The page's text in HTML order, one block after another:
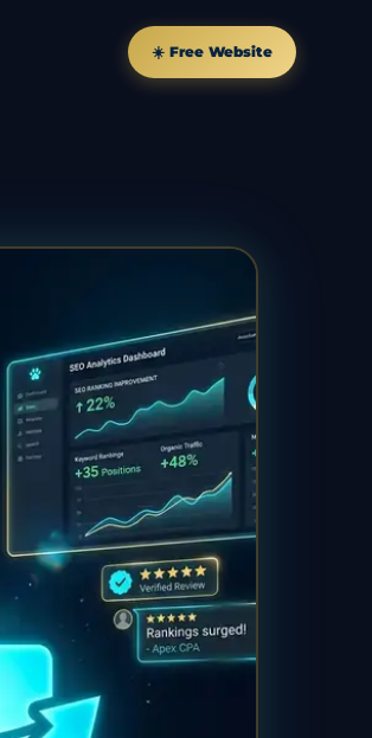
☀️ Free Website